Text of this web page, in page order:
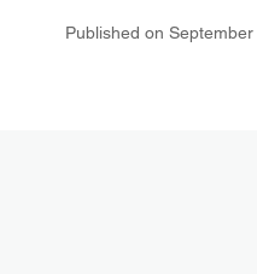
Published on